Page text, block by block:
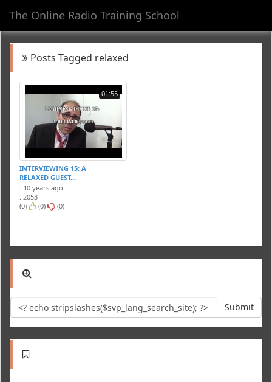
The Online Radio Training School
Posts Tagged relaxed
01:55
INTERVIEWING 15: A
RELAXED GUEST...
: 10 years ago
: 2053
(0)
(0) (0)
Submit